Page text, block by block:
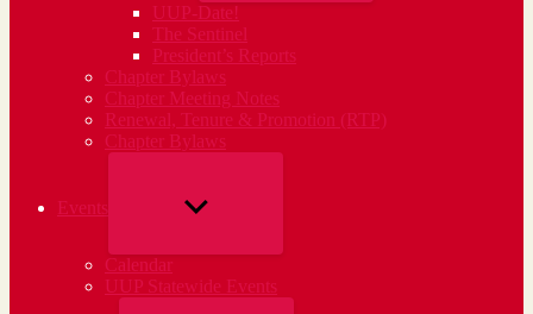
UUP-Date!
The Sentinel
President’s Reports
Chapter Bylaws
Chapter Meeting Notes
Renewal, Tenure & Promotion (RTP)
Chapter Bylaws
Events
SHOW
MENU
Calendar
UUP Statewide Events